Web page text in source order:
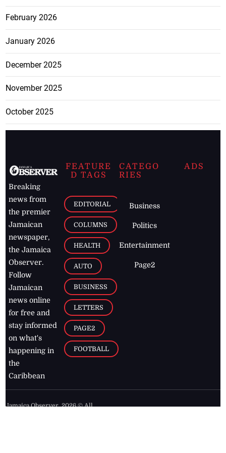
February 2026
January 2026
December 2025
November 2025
October 2025
Breaking
news from
the premier
Jamaican
newspaper,
the Jamaica
Observer.
Follow
Jamaican
news online
for free and
stay informed
on what's
happening in
the
Caribbean
FEATURE
D TAGS
EDITORIAL
COLUMNS
HEALTH
AUTO
BUSINESS
LETTERS
PAGE2
FOOTBALL
CATEGO
RIES
Business
Politics
Entertainment
Page2
ADS
Jamaica Observer,2026 © All